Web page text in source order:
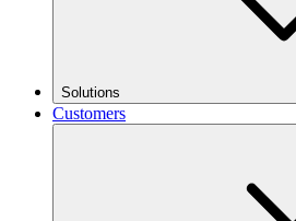
Solutions
Customers